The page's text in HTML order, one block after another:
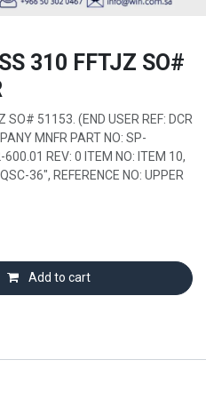
310 FFTJZ SO#
SO# 51153. (END USER REF: DCR
MNFR PART NO: SP-
REV: 0 ITEM NO: ITEM 10,
36", REFERENCE NO: UPPER
Add to cart